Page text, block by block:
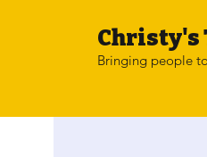
Christy's
Bringing people